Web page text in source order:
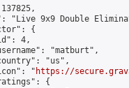
"Live 9x9 Double
{
4,
"matburt",
"us",
"
https://
{